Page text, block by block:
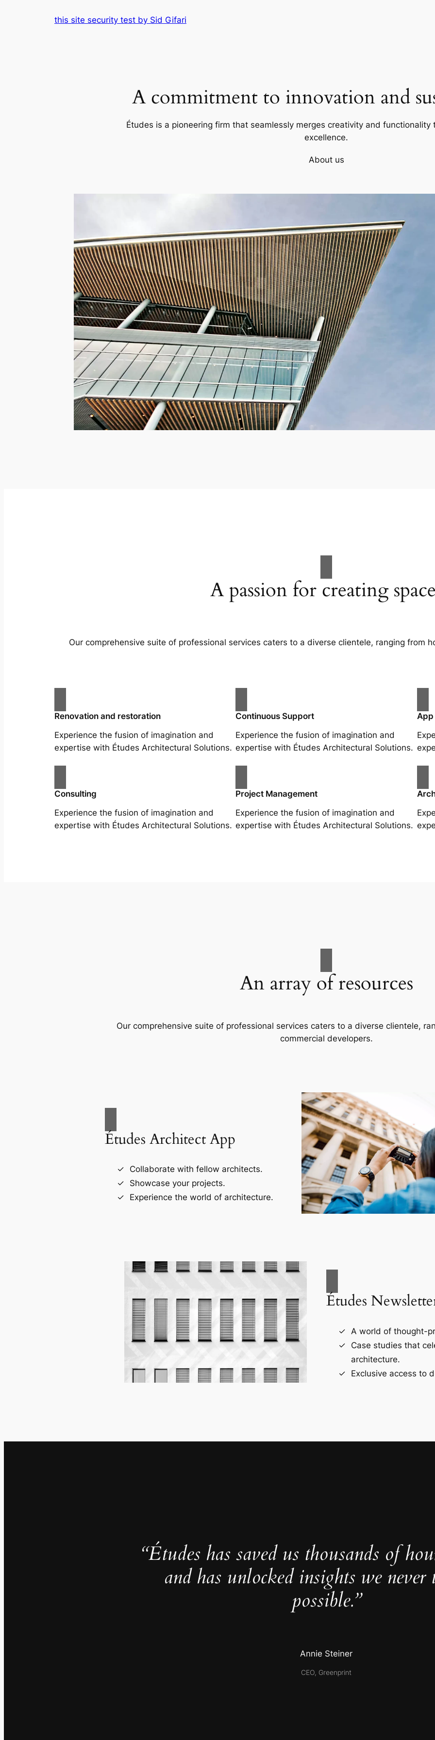
this site security test by Sid Gifari
A commitment to innovation and
Études is a pioneering firm that seamlessly merges creativity and
excellence.
About us
A passion for creating
Our comprehensive suite of professional services caters to a diverse clientele, ranging from
Renovation and restoration
Experience the fusion of imagination and
expertise with Études Architectural Solutions.
Continuous Support
Experience the fusion of imagination and
expertise with Études Architectural Solutions.
Consulting
Experience the fusion of imagination and
expertise with Études Architectural Solutions.
Project Management
Experience the fusion of imagination and
expertise with Études Architectural Solutions.
An array of resources
Our comprehensive suite of professional services caters to a diverse clientele,
commercial developers.
Études Architect App
Collaborate with fellow architects.
Showcase your projects.
Experience the world of architecture.
Études
A world of thought-
Case studies that
architecture.
Exclusive access to
“Études has saved us thousands of
and has unlocked insights we never
possible.”
Annie Steiner
CEO, Greenprint